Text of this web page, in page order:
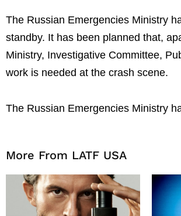
The Russian Emergencies Ministry
standby. It has been planned that,
Ministry, Investigative Committee,
work is needed at the crash scene.
The Russian Emergencies Ministry
More From LATF USA